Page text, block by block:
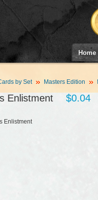
Home
by Set Masters Edition
Enlistment $0.04